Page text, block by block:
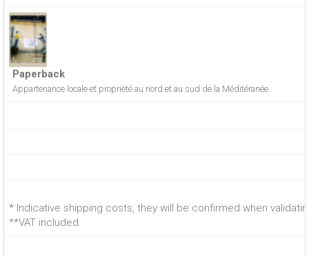
Paperback
Appartenance locale et propriété au nord et au sud de la Méditéranée
* Indicative shipping costs, they will be confirmed when
**VAT included.